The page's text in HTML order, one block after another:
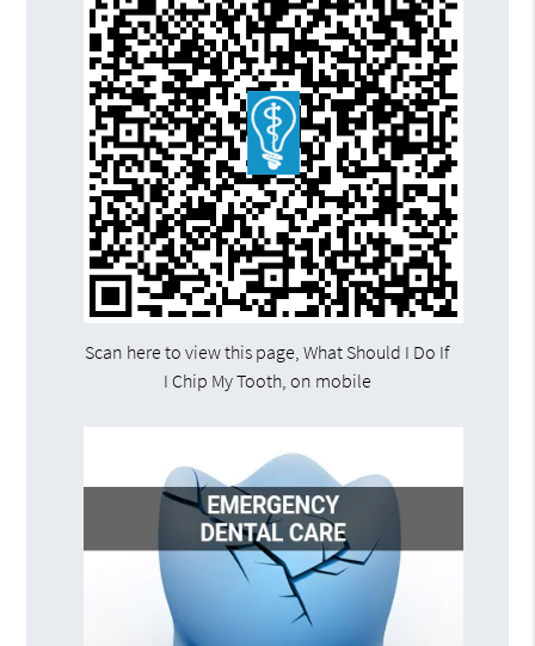
Scan here to view this page, What Should I Do If
I Chip My Tooth, on mobile